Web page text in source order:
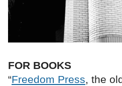
FOR BOOKS
“Freedom Press, the